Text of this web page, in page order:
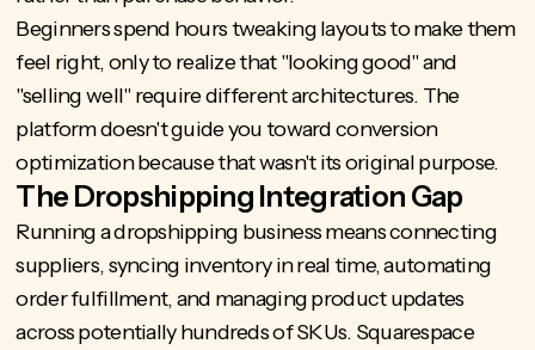
Beginners spend hours tweaking layouts to make them
feel right, only to realize that "looking good" and
"selling well" require different architectures. The
platform doesn't guide you toward conversion
optimization because that wasn't its original purpose.
The Dropshipping Integration Gap
Running a dropshipping business means connecting
suppliers, syncing inventory in real time, automating
order fulfillment, and managing product updates
across potentially hundreds of SKUs. Squarespace